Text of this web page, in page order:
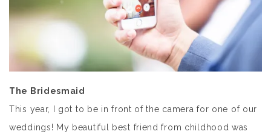
The Bridesmaid
This year, I got to be in front of the camera for one of our
weddings! My beautiful best friend from childhood was